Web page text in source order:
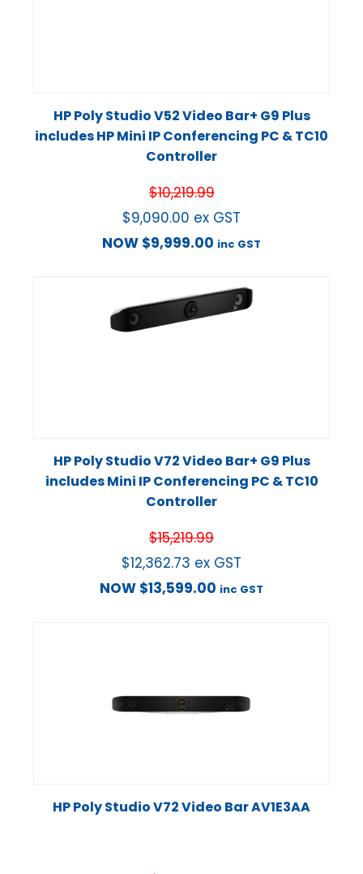
HP Poly Studio V52 Video Bar+ G9 Plus
includes HP Mini IP Conferencing PC & TC10
Controller
$10,219.99
$9,090.00 ex GST
NOW $9,999.00 inc GST
HP Poly Studio V72 Video Bar+ G9 Plus
includes Mini IP Conferencing PC & TC10
Controller
$15,219.99
$12,362.73 ex GST
NOW $13,599.00 inc GST
HP Poly Studio V72 Video Bar AV1E3AA